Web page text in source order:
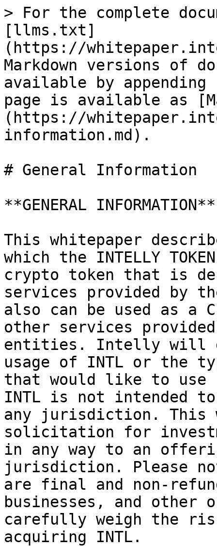
> For the complete
[llms.txt]
(https://
Markdown versions of
available by
page is available as
(https://
information.md).
# General Information
**GENERAL INFORMATION**
This whitepaper
which the INTELLY
crypto token that is
services provided by the
also can be used as a
other services
entities. Intelly will
usage of INTL or the
that would like to use
INTL is not intended
any jurisdiction. This
solicitation for
in any way to an
jurisdiction. Please
are final and non-
businesses, and other
carefully weigh the
acquiring INTL.